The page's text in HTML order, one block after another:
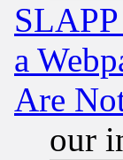
a
Are
our